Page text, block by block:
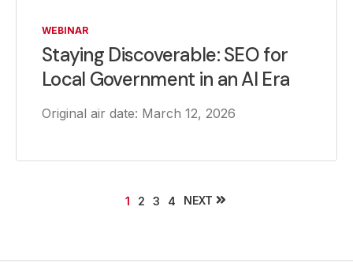
WEBINAR
Staying Discoverable: SEO for
Local Government in an AI Era
Original air date: March 12, 2026
1 2 3 4 NEXT